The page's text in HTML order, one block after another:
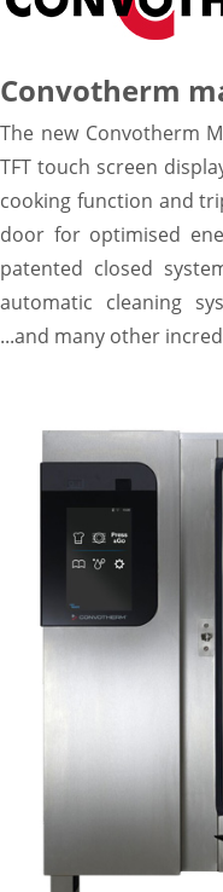
Warewashing
Segments
Coffe shop
Hoteles &
Supermarket &
Bakery &
Quick service
Restaurant &
Sales
Responsables
FIT Kitchen
KitchenCare
TOTALCARE
News
Resources
Document
Masterclass
Videos
Company
Contact
Convotherm
The new Convotherm
TFT touch screen
cooking function and
door for optimised
patented closed
automatic cleaning
...and many other